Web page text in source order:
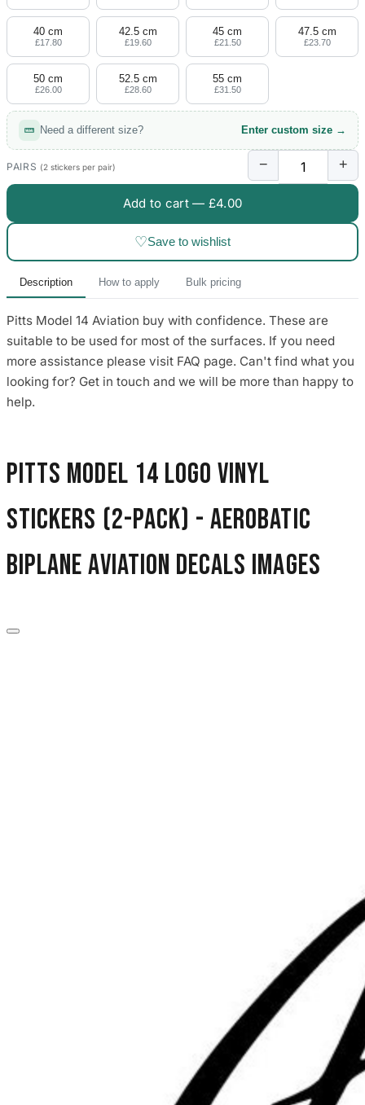
Volvo Stickers
12 designs
Alfa Romeo
23 designs
Chevrolet Stickers
254 designs
Dodge Stickers
23 designs
9 designs
Other Car Stickers
3653 designs
40 cm
£17.80
42.5 cm
£19.60
45 cm
£21.50
47.5 cm
£23.70
50 cm
£26.00
52.5 cm
£28.60
55 cm
£31.50
Need a different size? Enter custom size →
PAIRS (2 stickers per pair) − +
Add to cart — £4.00
♡Save to wishlist
Description How to apply Bulk pricing
Pitts Model 14 Aviation buy with confidence. These are
suitable to be used for most of the surfaces. If you need
more assistance please visit FAQ page. Can't find what you
looking for? Get in touch and we will be more than happy to
help.
Pitts Model 14 Logo Vinyl
Stickers (2-Pack) - Aerobatic
Biplane Aviation Decals images